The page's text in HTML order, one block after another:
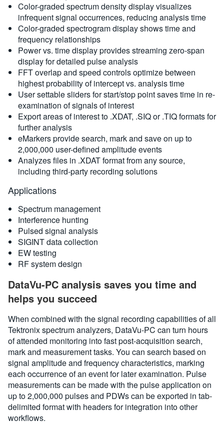
Color-graded spectrum density display visualizes
infrequent signal occurrences, reducing analysis time
Color-graded spectrogram display shows time and
frequency relationships
Power vs. time display provides streaming zero-span
display for detailed pulse analysis
FFT overlap and speed controls optimize between
highest probability of intercept vs. analysis time
User settable sliders for start/stop point saves time in re-
examination of signals of interest
Export areas of interest to .XDAT, .SIQ or .TIQ formats for
further analysis
eMarkers provide search, mark and save on up to
2,000,000 user-defined amplitude events
Analyzes files in .XDAT format from any source,
including third-party recording solutions
Applications
Spectrum management
Interference hunting
Pulsed signal analysis
SIGINT data collection
EW testing
RF system design
DataVu-PC analysis saves you time and
helps you succeed
When combined with the signal recording capabilities of all
Tektronix spectrum analyzers, DataVu-PC can turn hours
of attended monitoring into fast post-acquisition search,
mark and measurement tasks. You can search based on
signal amplitude and frequency characteristics, marking
each occurrence of an event for later examination. Pulse
measurements can be made with the pulse application on
up to 2,000,000 pulses and PDWs can be exported in tab-
delimited format with headers for integration into other
workflows.